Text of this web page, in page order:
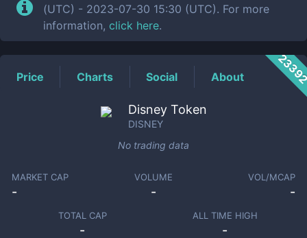
(UTC) - 2023-07-30 15:30 (UTC). For more
information, click here.
Price Charts Social About
Disney Token
DISNEY
No trading data
MARKET CAP
-
VOLUME
-
VOL/MCAP
-
TOTAL CAP
-
ALL TIME HIGH
-